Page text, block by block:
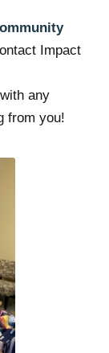
Impact
with any
from you!